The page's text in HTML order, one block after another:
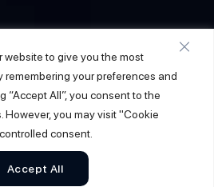
website to give you the most
remembering your preferences and
“Accept All”, you consent to the
However, you may visit "Cookie
consent.
Accept All